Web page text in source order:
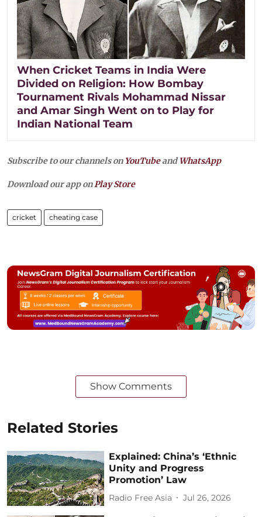
When Cricket Teams in India Were
Divided on Religion: How Bombay
Tournament Rivals Mohammad Nissar
and Amar Singh Went on to Play for
Indian National Team
Subscribe to our channels on YouTubeandWhatsApp
Download our app onPlay Store
cricket cheating case
Show Comments
Related Stories
Explained: China’s ‘Ethnic
Unity and Progress
Promotion’ Law
Radio Free Asia Jul 26, 2026